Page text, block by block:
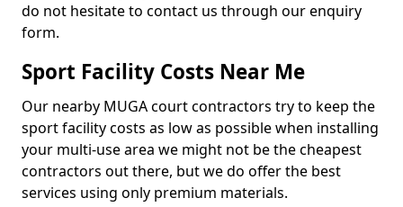
do not hesitate to contact us through our enquiry
form.
Sport Facility Costs Near Me
Our nearby MUGA court contractors try to keep the
sport facility costs as low as possible when installing
your multi-use area we might not be the cheapest
contractors out there, but we do offer the best
services using only premium materials.